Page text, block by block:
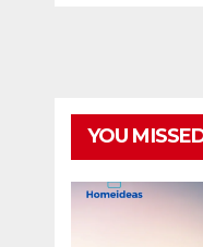
YOU